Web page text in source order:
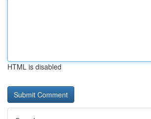
HTML is disabled